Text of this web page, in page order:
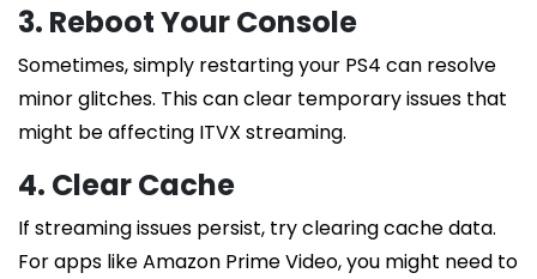
3. Reboot Your Console
Sometimes, simply restarting your PS4 can resolve
minor glitches. This can clear temporary issues that
might be affecting ITVX streaming.
4. Clear Cache
If streaming issues persist, try clearing cache data.
For apps like Amazon Prime Video, you might need to